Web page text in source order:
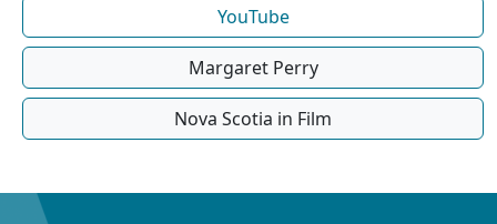
YouTube
Margaret Perry
Nova Scotia in Film